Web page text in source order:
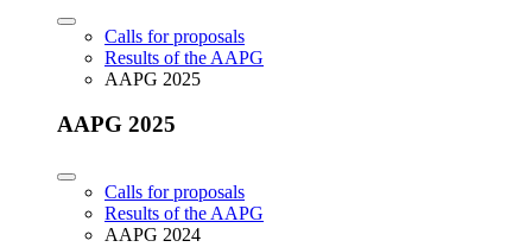
Calls for proposals
Results of the AAPG
AAPG 2025
AAPG 2025
Calls for proposals
Results of the AAPG
AAPG 2024